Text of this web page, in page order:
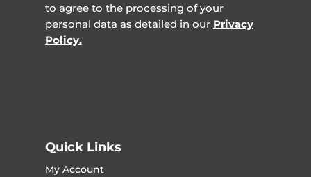
to agree to the processing of your
personal data as detailed in our Privacy
Policy.
Quick Links
My Account